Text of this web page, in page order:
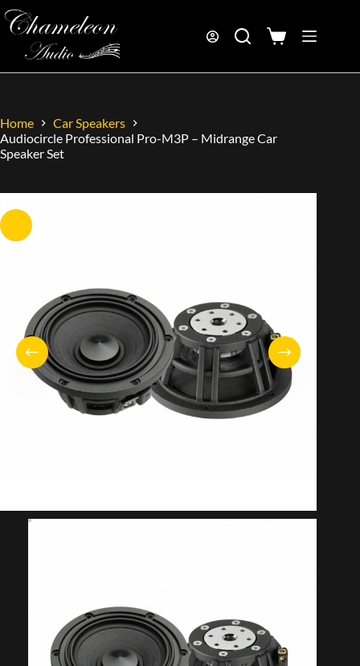
Home
Car Speakers
Audiocircle Professional Pro-M3P – Midrange Car
Speaker Set